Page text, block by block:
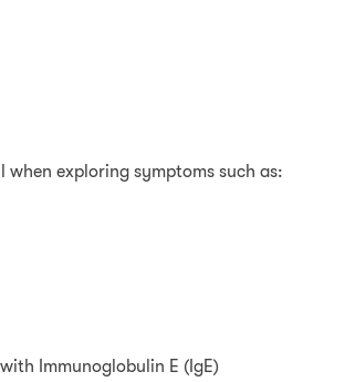
when exploring symptoms such as:
Immunoglobulin E (IgE)